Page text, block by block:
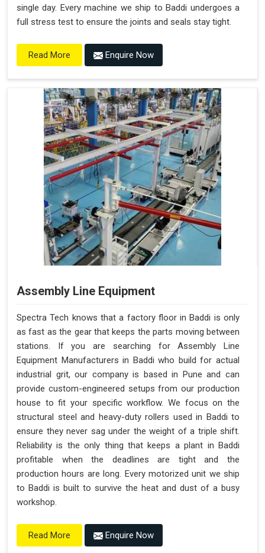
single day. Every machine we ship to Baddi undergoes a
full stress test to ensure the joints and seals stay tight.
Read More Enquire Now
Assembly Line Equipment
Spectra Tech knows that a factory floor in Baddi is only
as fast as the gear that keeps the parts moving between
stations. If you are searching for Assembly Line
Equipment Manufacturers in Baddi who build for actual
industrial grit, our company is based in Pune and can
provide custom-engineered setups from our production
house to fit your specific workflow. We focus on the
structural steel and heavy-duty rollers used in Baddi to
ensure they never sag under the weight of a triple shift.
Reliability is the only thing that keeps a plant in Baddi
profitable when the deadlines are tight and the
production hours are long. Every motorized unit we ship
to Baddi is built to survive the heat and dust of a busy
workshop.
Read More Enquire Now